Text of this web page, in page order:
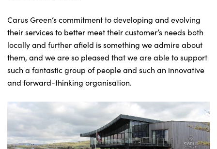
Carus Green’s commitment to developing and evolving
their services to better meet their customer’s needs both
locally and further afield is something we admire about
them, and we are so pleased that we are able to support
such a fantastic group of people and such an innovative
and forward-thinking organisation.